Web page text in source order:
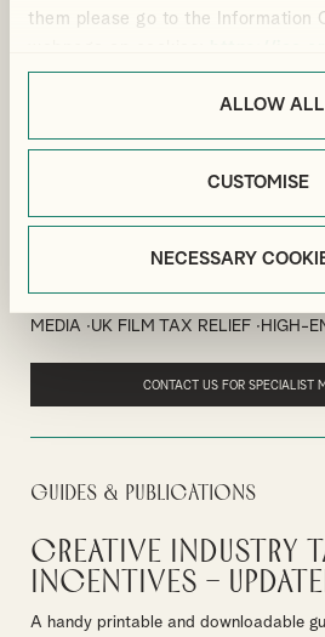
them please go to the Information
public/online/cookies/.
ALLOW ALL
CUSTOMISE
NECESSARY
Articles
UK Film and High
by 31% in 2024
In addition to the increase in spend the
the UK film and TV sector is attracting
ByIan Gibbon
MEDIA UK FILM TAX RELIEF HIGH-
CONTACT US FOR SPECIALIST
Guides & Publications
Creative Industry
Incentives –
A handy printable and downloadable